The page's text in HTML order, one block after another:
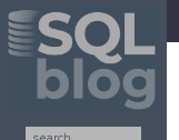
Skip to content